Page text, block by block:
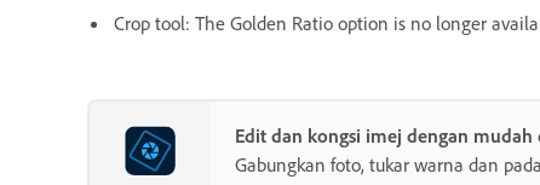
Crop tool: The Golden Ratio option is no longer
Edit dan kongsi imej dengan
Gabungkan foto, tukar warna dan